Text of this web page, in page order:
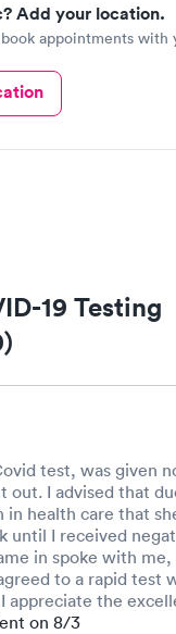
on how busy they are
symptoms and checks
to your chest and
for myself and
cornea to common colds. I
and address all
Add your location.
appointments with
19 Testing
test, was given
out. I advised that
in health care that
until I received
in spoke with me,
to a rapid test
appreciate the
with the doc and staff.
on 8/3